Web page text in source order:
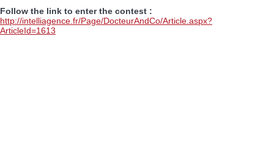
Follow the link to enter the contest :
http://intelliagence.fr/Page/DocteurAndCo/Article.aspx?
ArticleId=1613